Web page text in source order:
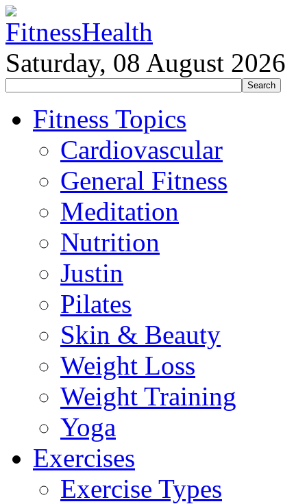
Saturday, 08 August 2026
Fitness Topics
Cardiovascular
General Fitness
Meditation
Nutrition
Justin
Pilates
Skin & Beauty
Weight Loss
Weight Training
Yoga
Exercises
Exercise Types